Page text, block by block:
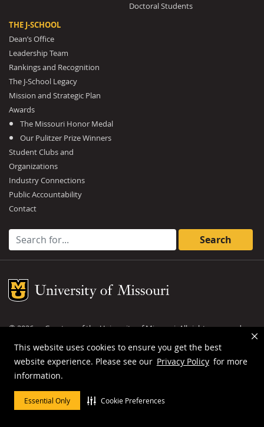
This website uses cookies to ensure you get the best
website experience. Please see our Privacy Policy for more
information.
Essential Only Cookie Preferences
Doctoral Students
THE J-SCHOOL
Dean’s Office
Leadership Team
Rankings and Recognition
The J-School Legacy
Mission and Strategic Plan
Awards
The Missouri Honor Medal
Our Pulitzer Prize Winners
Student Clubs and
Organizations
Industry Connections
Public Accountability
Contact
Search for:
Mizzou Logo
©2026— Curators of theUniversity of Missouri. All rights reserved.
DMCA and other copyright information
Privacy policy
MU is anequal opportunity employer.